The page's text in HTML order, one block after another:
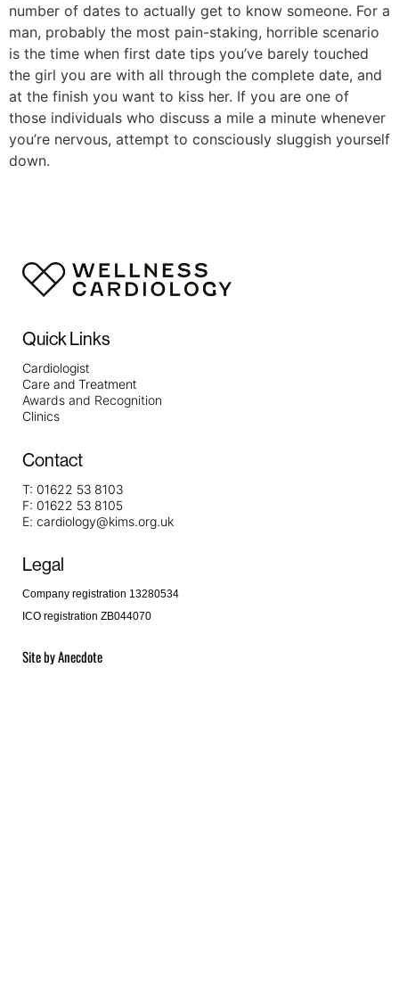
number of dates to actually get to know someone. For a
man, probably the most pain-staking, horrible scenario
is the time when first date tips you’ve barely touched
the girl you are with all through the complete date, and
at the finish you want to kiss her. If you are one of
those individuals who discuss a mile a minute whenever
you’re nervous, attempt to consciously sluggish yourself
down.
Quick Links
Cardiologist
Care and Treatment
Awards and Recognition
Clinics
Contact
T: 01622 53 8103
F: 01622 53 8105
E: cardiology@kims.org.uk
Legal
Company registration 13280534
ICO registration ZB044070
Site byAnecdote